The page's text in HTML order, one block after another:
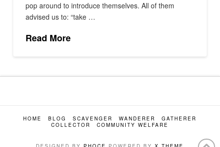
pop around to introduce themselves. All of them
advised us to: “take …
Read More
HOME BLOG SCAVENGER WANDERER
GATHERER
COLLECTOR
COMMUNITY WELFARE